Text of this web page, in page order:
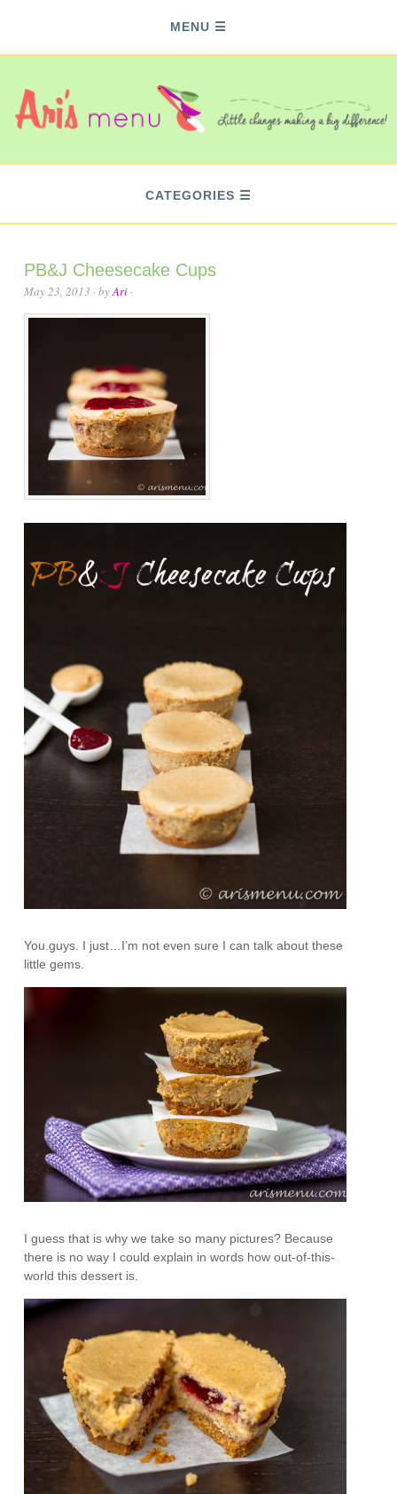
MENU
CATEGORIES
PB&J Cheesecake Cups
May 23, 2013 · byAri ·
You.guys. I just…I’m not even sure I can talk about these
little gems.
I guess that is why we take so many pictures? Because
there is no way I could explain in words how out-of-this-
world this dessert is.